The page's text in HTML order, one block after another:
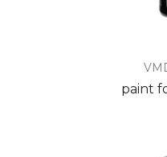
paint